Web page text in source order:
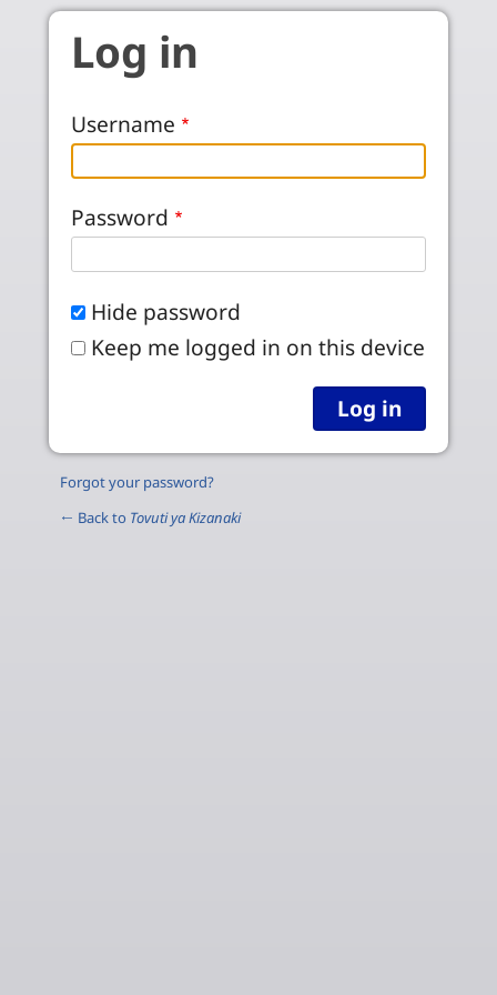
Skip to main content
Log in
Username
Password
Hide password
Keep me logged in on this device
Forgot your password?
← Back to Tovuti ya Kizanaki